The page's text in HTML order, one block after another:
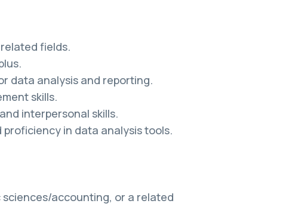
fields.
data analysis and reporting.
skills.
interpersonal skills.
in data analysis tools.
accounting, or a related